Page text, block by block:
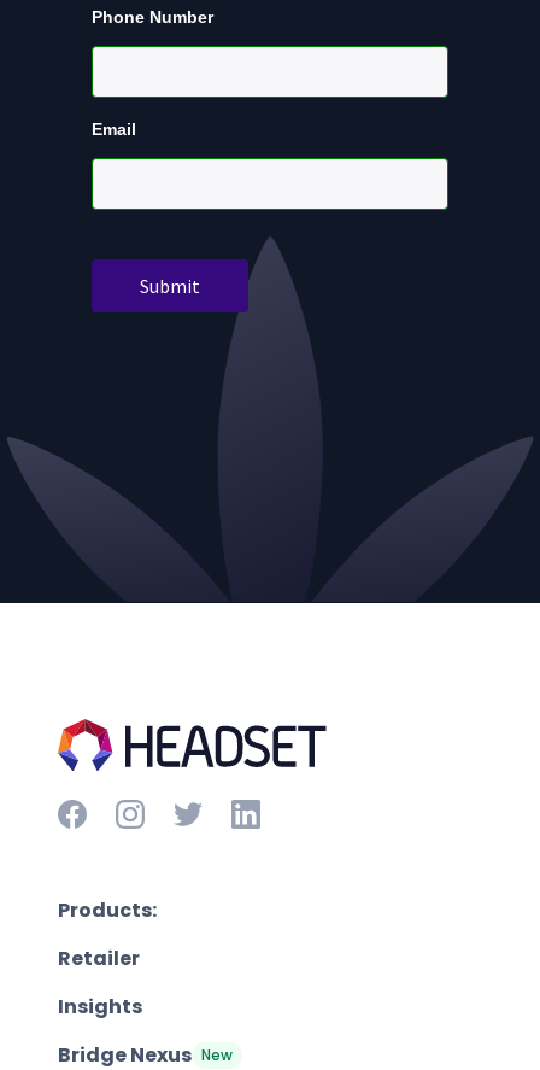
Products:
Retailer
Insights
Bridge Nexus New